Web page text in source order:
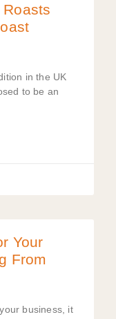
in the UK
to be an
Your
From
business, it